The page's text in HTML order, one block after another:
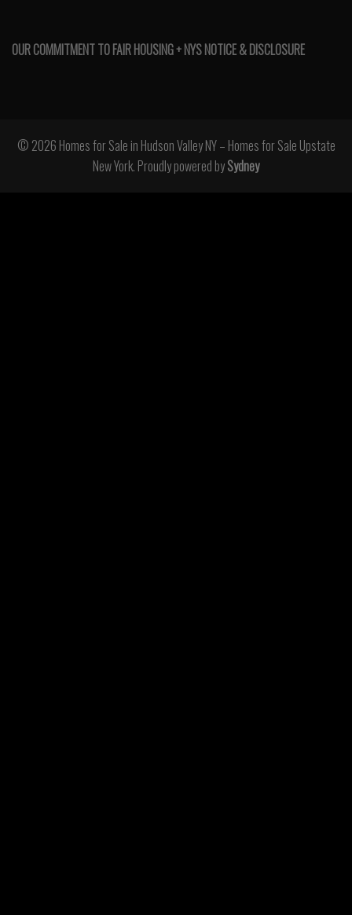
OUR COMMITMENT TO FAIR HOUSING + NYS NOTICE & DISCLOSURE
© 2026 Homes for Sale in Hudson Valley NY – Homes for Sale Upstate
New York. Proudly powered bySydney